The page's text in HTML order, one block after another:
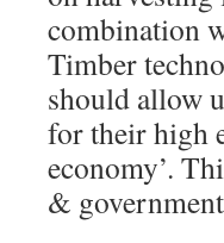
combination
Timber
should allow
for their high
economy’.
&